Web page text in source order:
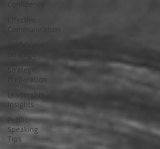
Communication
Strategic
Preparation
Leadership
Insights
Public
Speaking
Tips